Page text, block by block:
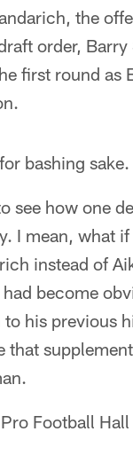
the
order, Barry
first round as
bashing sake.
see how one
I mean, what
instead of
become
his previous
that
Football Hall